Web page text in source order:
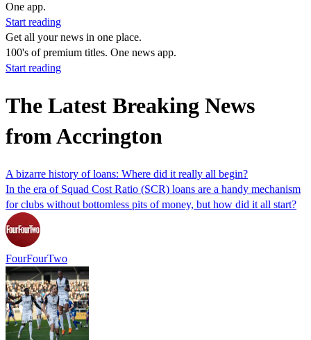
One app.
Start reading
Get all your news in one place.
100's of premium titles. One news app.
Start reading
The Latest Breaking News
from Accrington
A bizarre history of loans: Where did it really all begin?
In the era of Squad Cost Ratio (SCR) loans are a handy mechanism
for clubs without bottomless pits of money, but how did it all start?
FourFourTwo